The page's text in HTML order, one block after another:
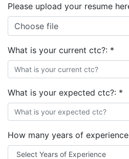
Please upload your resume
Choose file
What is your current ctc?: *
What is your expected ctc?: *
How many years of